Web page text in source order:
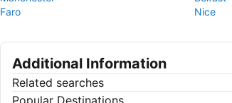
Faro
Nice
Additional Information
Related searches
Popular Destinations